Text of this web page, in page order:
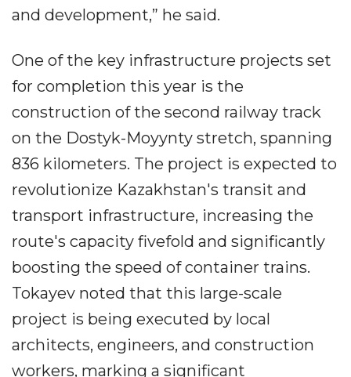
and development,” he said.
One of the key infrastructure projects set
for completion this year is the
construction of the second railway track
on the Dostyk-Moyynty stretch, spanning
836 kilometers. The project is expected to
revolutionize Kazakhstan's transit and
transport infrastructure, increasing the
route's capacity fivefold and significantly
boosting the speed of container trains.
Tokayev noted that this large-scale
project is being executed by local
architects, engineers, and construction
workers, marking a significant